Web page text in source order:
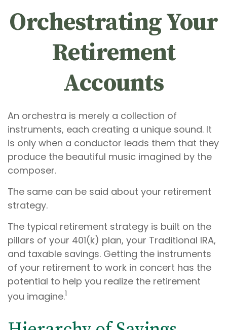
Orchestrating Your
Retirement
Accounts
An orchestra is merely a collection of
instruments, each creating a unique sound. It
is only when a conductor leads them that they
produce the beautiful music imagined by the
composer.
The same can be said about your retirement
strategy.
The typical retirement strategy is built on the
pillars of your 401(k) plan, your Traditional IRA,
and taxable savings. Getting the instruments
of your retirement to work in concert has the
potential to help you realize the retirement
you imagine.1